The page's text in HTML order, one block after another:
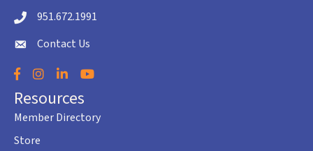
Telephone icon
951.672.1991
envelope icon
Contact Us
Facebook
Instagram
LinkedInYouTube
Resources
Member Directory
Store